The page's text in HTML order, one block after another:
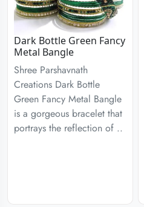
Dark Bottle Green Fancy
Metal Bangle
Shree Parshavnath
Creations Dark Bottle
Green Fancy Metal Bangle
is a gorgeous bracelet that
portrays the reflection of ..